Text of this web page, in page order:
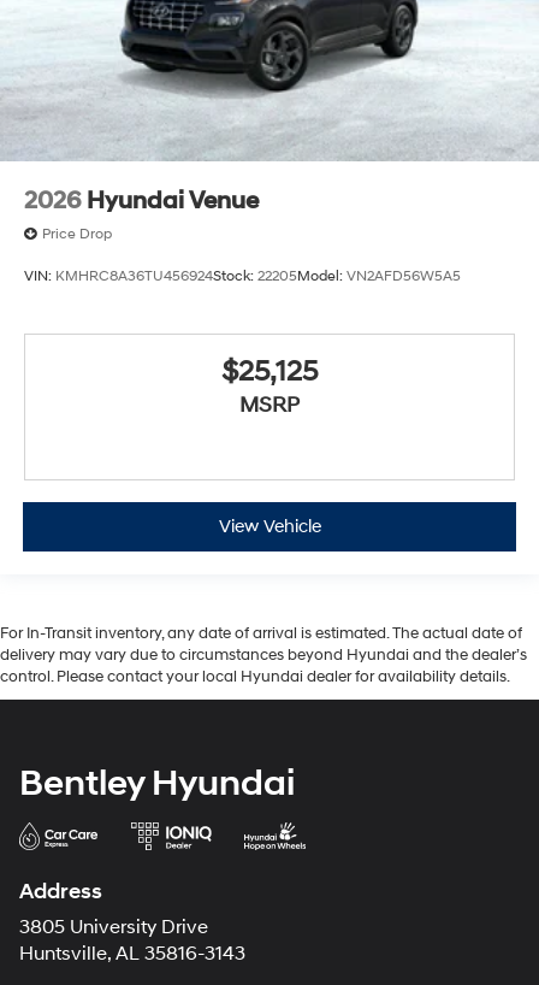
2026 Hyundai Venue
Price Drop
VIN: KMHRC8A36TU456924Stock: 22205Model: VN2AFD56W5A5
$25,125
MSRP
View Vehicle
For In-Transit inventory, any date of arrival is estimated. The actual date of
delivery may vary due to circumstances beyond Hyundai and the dealer’s
control. Please contact your local Hyundai dealer for availability details.
Bentley Hyundai
Address
3805 University Drive
Huntsville, AL 35816-3143